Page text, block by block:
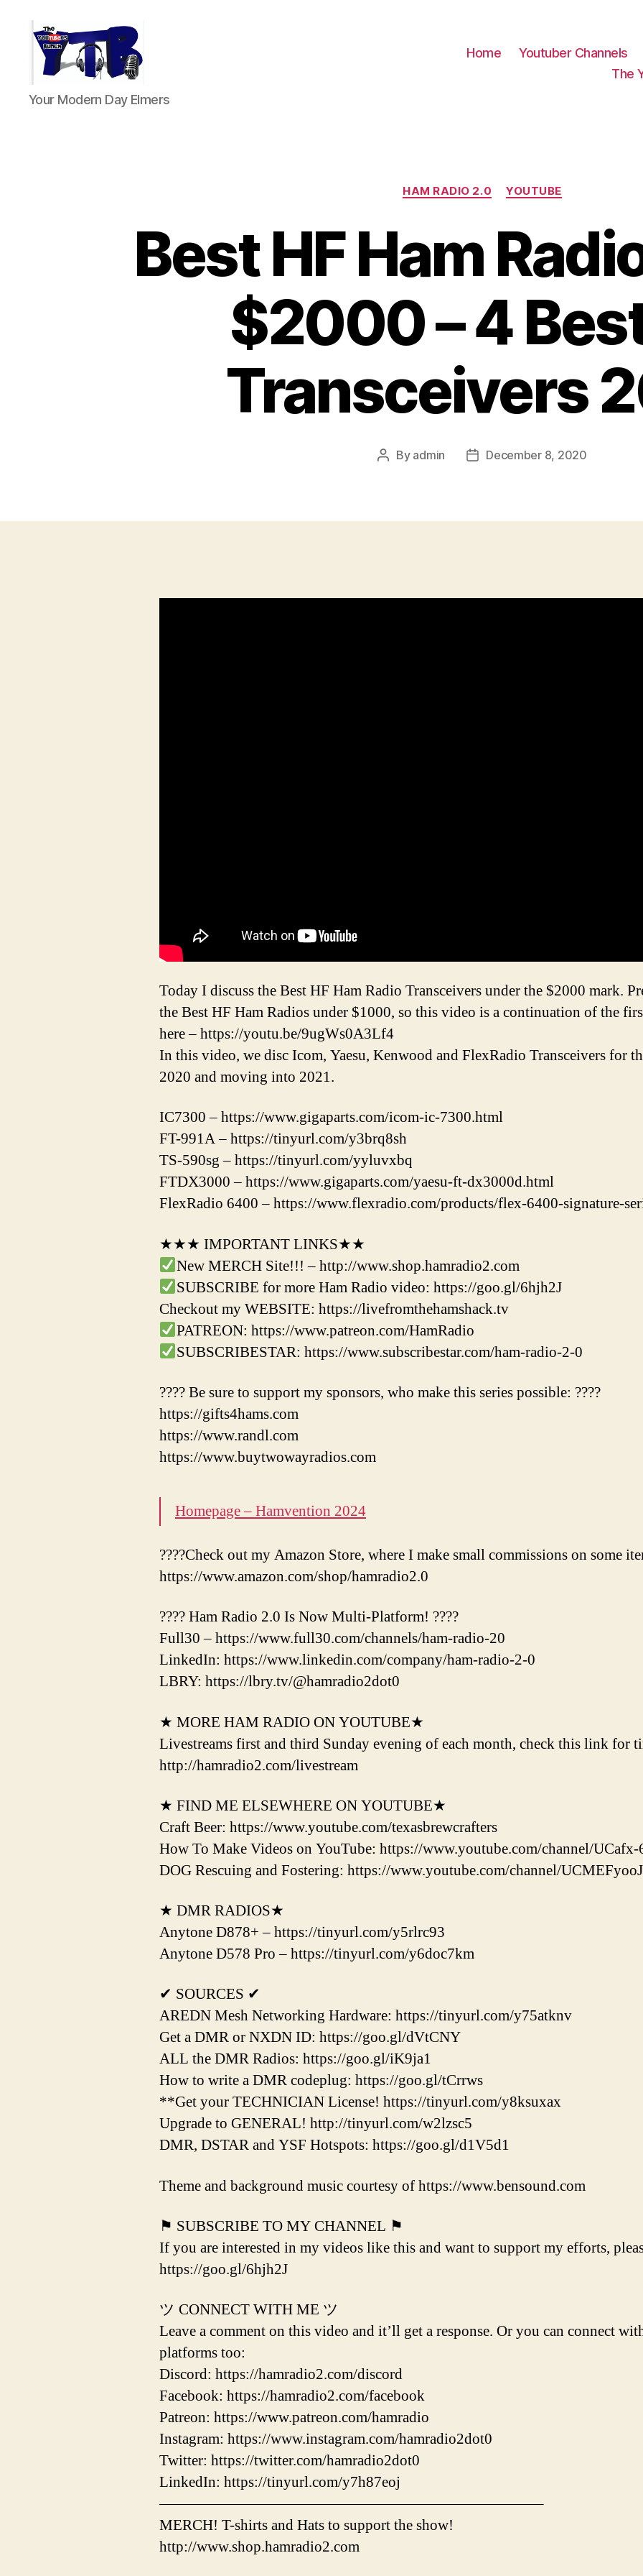
The
YouTubers
Your Modern Day Elmers
Home
Youtuber Channels
The
Categories
HAM RADIO 2.0 YOUTUBE
Best HF Ham
$2000 – 4
Transceivers
Post
By admin
PostDecember 8, 2020
Today I discuss the Best HF Ham Radio Transceivers under the $2000 mark.
the Best HF Ham Radios under $1000, so this video is a continuation of the
here – https://youtu.be/9ugWs0A3Lf4
In this video, we disc Icom, Yaesu, Kenwood and FlexRadio Transceivers for
2020 and moving into 2021.
IC7300 – https://www.gigaparts.com/icom-ic-7300.html
FT-991A – https://tinyurl.com/y3brq8sh
TS-590sg – https://tinyurl.com/yyluvxbq
FTDX3000 – https://www.gigaparts.com/yaesu-ft-dx3000d.html
FlexRadio 6400 – https://www.flexradio.com/products/flex-6400-signature-
★★★ IMPORTANT LINKS★★
New MERCH Site!!! – http://www.shop.hamradio2.com
SUBSCRIBE for more Ham Radio video: https://goo.gl/6hjh2J
Checkout my WEBSITE: https://livefromthehamshack.tv
PATREON: https://www.patreon.com/HamRadio
SUBSCRIBESTAR: https://www.subscribestar.com/ham-radio-2-0
???? Be sure to support my sponsors, who make this series possible: ????
https://gifts4hams.com
https://www.randl.com
https://www.buytwowayradios.com
Homepage – Hamvention 2024
????Check out my Amazon Store, where I make small commissions on some
https://www.amazon.com/shop/hamradio2.0
???? Ham Radio 2.0 Is Now Multi-Platform! ????
Full30 – https://www.full30.com/channels/ham-radio-20
LinkedIn: https://www.linkedin.com/company/ham-radio-2-0
LBRY: https://lbry.tv/@hamradio2dot0
★ MORE HAM RADIO ON YOUTUBE★
Livestreams first and third Sunday evening of each month, check this link for
http://hamradio2.com/livestream
★ FIND ME ELSEWHERE ON YOUTUBE★
Craft Beer: https://www.youtube.com/texasbrewcrafters
How To Make Videos on YouTube: https://www.youtube.com/channel/
DOG Rescuing and Fostering: https://www.youtube.com/channel/
★ DMR RADIOS★
Anytone D878+ – https://tinyurl.com/y5rlrc93
Anytone D578 Pro – https://tinyurl.com/y6doc7km
✔ SOURCES ✔
AREDN Mesh Networking Hardware: https://tinyurl.com/y75atknv
Get a DMR or NXDN ID: https://goo.gl/dVtCNY
ALL the DMR Radios: https://goo.gl/iK9ja1
How to write a DMR codeplug: https://goo.gl/tCrrws
**Get your TECHNICIAN License! https://tinyurl.com/y8ksuxax
Upgrade to GENERAL! http://tinyurl.com/w2lzsc5
DMR, DSTAR and YSF Hotspots: https://goo.gl/d1V5d1
Theme and background music courtesy of https://www.bensound.com
⚑ SUBSCRIBE TO MY CHANNEL ⚑
If you are interested in my videos like this and want to support my efforts,
https://goo.gl/6hjh2J
ツ CONNECT WITH ME ツ
Leave a comment on this video and it’ll get a response. Or you can connect
platforms too:
Discord: https://hamradio2.com/discord
Facebook: https://hamradio2.com/facebook
Patreon: https://www.patreon.com/hamradio
Instagram: https://www.instagram.com/hamradio2dot0
Twitter: https://twitter.com/hamradio2dot0
LinkedIn: https://tinyurl.com/y7h87eoj
—————————————————————————–
MERCH! T-shirts and Hats to support the show!
http://www.shop.hamradio2.com